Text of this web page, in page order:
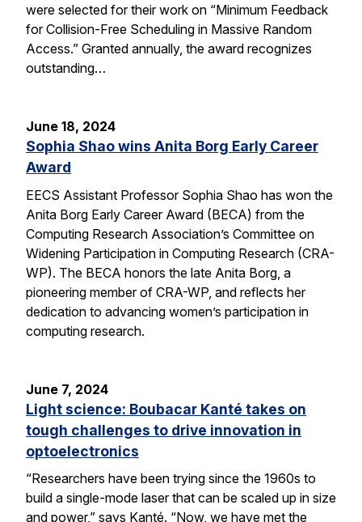
were selected for their work on “Minimum Feedback
for Collision-Free Scheduling in Massive Random
Access.” Granted annually, the award recognizes
outstanding…
June 18, 2024
Sophia Shao wins Anita Borg Early Career
Award
EECS Assistant Professor Sophia Shao has won the
Anita Borg Early Career Award (BECA) from the
Computing Research Association’s Committee on
Widening Participation in Computing Research (CRA-
WP). The BECA honors the late Anita Borg, a
pioneering member of CRA-WP, and reflects her
dedication to advancing women’s participation in
computing research.
June 7, 2024
Light science: Boubacar Kanté takes on
tough challenges to drive innovation in
optoelectronics
“Researchers have been trying since the 1960s to
build a single-mode laser that can be scaled up in size
and power,” says Kanté. “Now, we have met the